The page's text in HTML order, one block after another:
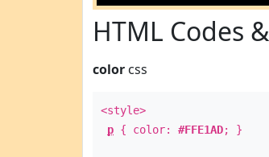
HTML Codes
color css
<style>
p { color: #FFE1AD; }